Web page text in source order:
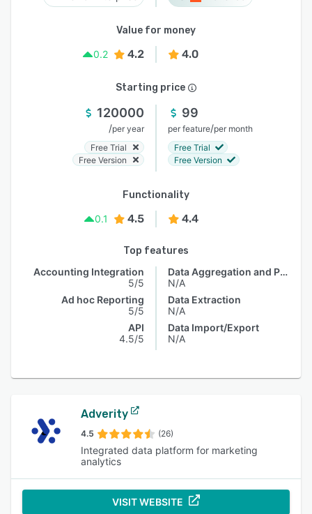
Value for money
0.2
4.2 4.0
Starting price
120000
/per year
Free Trial
Free Version
99
per feature/per month
Free Trial
Free Version
Functionality
0.1
4.5 4.4
Top features
Accounting Integration
5/5
Ad hoc Reporting
5/5
API
4.5/5
Data Aggregation and Publishing
N/A
Data Extraction
N/A
Data Import/Export
N/A
Adverity
4.5 (26)
Integrated data platform for marketing
analytics
VISIT WEBSITE